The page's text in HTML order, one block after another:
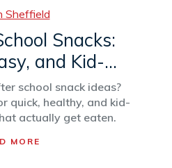
Sheffield
Snacks:
and Kid-
Options
school snack ideas?
quick, healthy, and kid-
actually get eaten.
MORE